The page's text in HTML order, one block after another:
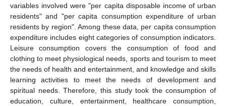
variables involved were "per capita disposable income of urban
residents" and "per capita consumption expenditure of urban
residents by region". Among these data, per capita consumption
expenditure includes eight categories of consumption indicators.
Leisure consumption covers the consumption of food and
clothing to meet physiological needs, sports and tourism to meet
the needs of health and entertainment, and knowledge and skills
learning activities to meet the needs of development and
spiritual needs. Therefore, this study took the consumption of
education, culture, entertainment, healthcare consumption,